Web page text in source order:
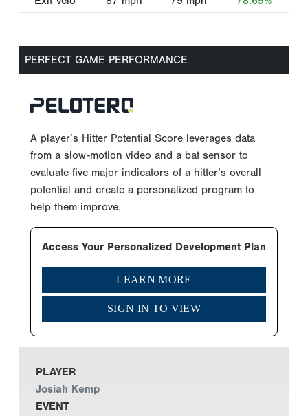
PERFECT GAME PERFORMANCE
A player’s Hitter Potential Score leverages data
from a slow-motion video and a bat sensor to
evaluate five major indicators of a hitter’s overall
potential and create a personalized program to
help them improve.
Access Your Personalized Development Plan
LEARN MORE
SIGN IN TO VIEW
PLAYER
Josiah Kemp
EVENT